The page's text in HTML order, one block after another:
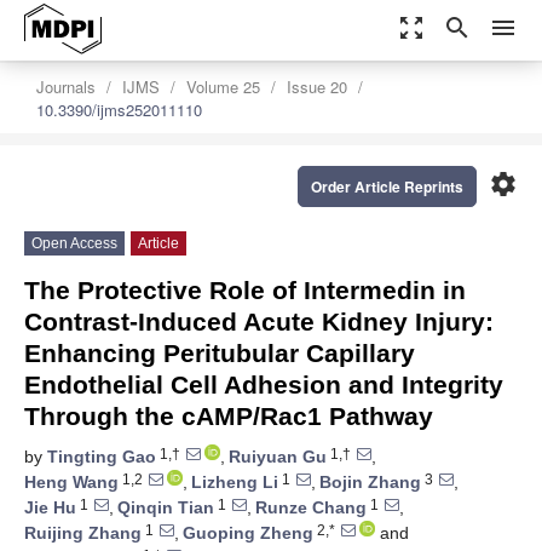
zoom_out_map search menu
Journals IJMS Volume 25
Issue 20
10.3390/ijms252011110
settings
Order Article Reprints
Open Access Article
The Protective Role of Intermedin in
Contrast-Induced Acute Kidney Injury:
Enhancing Peritubular Capillary
Endothelial Cell Adhesion and Integrity
Through the cAMP/Rac1 Pathway
by Tingting Gao 1,† , Ruiyuan Gu 1,†
,
Heng Wang 1,2 , Lizheng Li 1 , Bojin Zhang 3
,
Jie Hu 1 , Qinqin Tian 1 , Runze Chang 1
,
Ruijing Zhang 1 , Guoping Zheng 2,*
and